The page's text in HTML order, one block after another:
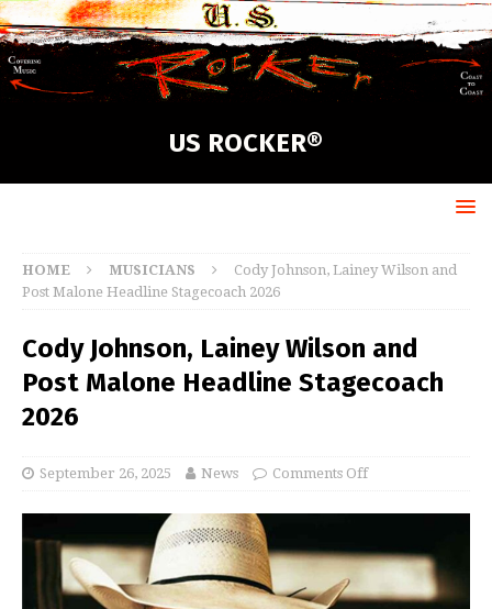
US ROCKER®
HOME MUSICIANS
Cody Johnson, Lainey Wilson and
Post Malone Headline Stagecoach 2026
Cody Johnson, Lainey Wilson and
Post Malone Headline Stagecoach
2026
September 26, 2025 News Comments Off